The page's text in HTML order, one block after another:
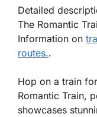
Detailed
The Romantic
Information on
routes..
Hop on a train
Romantic Train,
showcases